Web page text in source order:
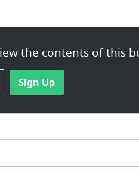
the contents of this
Sign Up